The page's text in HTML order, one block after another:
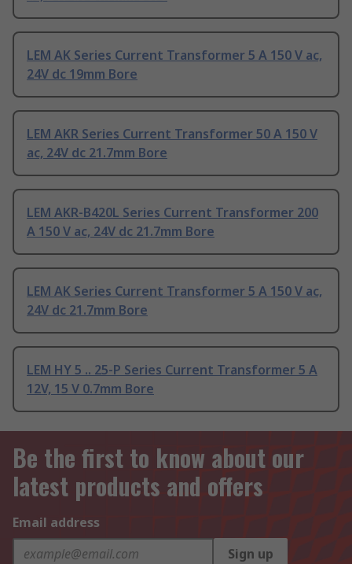
LEM AK Series Current Transformer 5 A 150 V ac,
24V dc 19mm Bore
LEM AKR Series Current Transformer 50 A 150 V
ac, 24V dc 21.7mm Bore
LEM AKR-B420L Series Current Transformer 200
A 150 V ac, 24V dc 21.7mm Bore
LEM AK Series Current Transformer 5 A 150 V ac,
24V dc 21.7mm Bore
LEM HY 5 .. 25-P Series Current Transformer 5 A
12V, 15 V 0.7mm Bore
Be the first to know about our
latest products and offers
Email address
Sign up